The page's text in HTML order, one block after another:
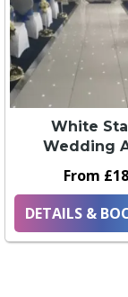
White
Wedding
From
DETAILS &